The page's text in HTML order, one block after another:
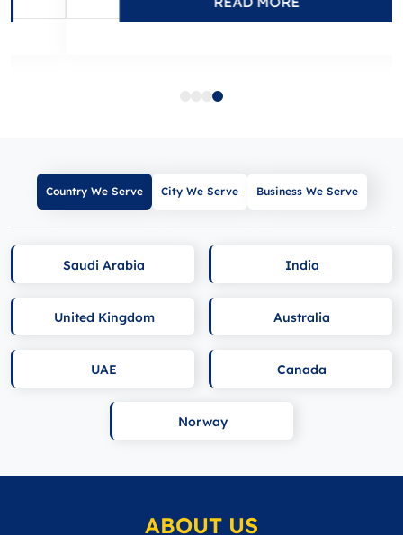
Country We Serve City We Serve Business We Serve
Saudi Arabia India
United Kingdom Australia
UAE Canada
Norway
ABOUT US